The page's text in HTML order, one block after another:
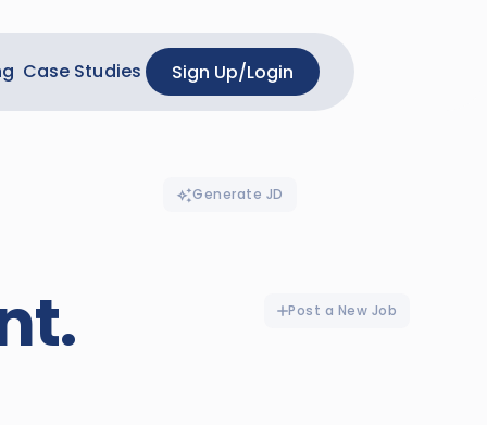
Sign Up/Login
Case Studies
Post a New Job
Generate JD